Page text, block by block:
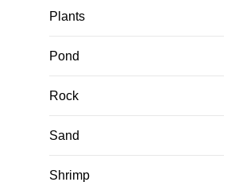
Plants
Pond
Rock
Sand
Shrimp